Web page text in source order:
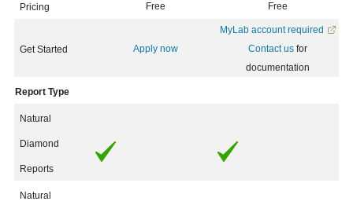
Pricing Free Free
Get Started Apply now
MyLab account required
Contact us for
documentation
Report Type
Natural
Diamond
Reports
Natural